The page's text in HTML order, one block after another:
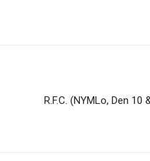
R.F.C. (NYMLo, Den